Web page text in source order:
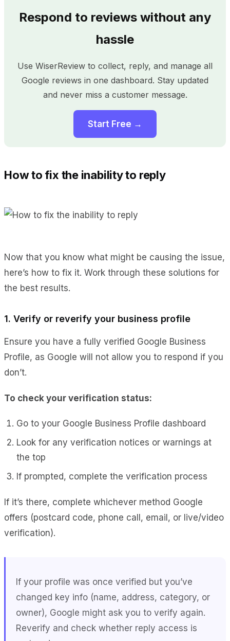
Respond to reviews without any
hassle
Use WiserReview to collect, reply, and manage all
Google reviews in one dashboard. Stay updated
and never miss a customer message.
Start Free →
How to fix the inability to reply
Now that you know what might be causing the issue,
here’s how to fix it. Work through these solutions for
the best results.
1. Verify or reverify your business profile
Ensure you have a fully verified Google Business
Profile, as Google will not allow you to respond if you
don’t.
To check your verification status:
Go to your Google Business Profile dashboard
Look for any verification notices or warnings at
the top
If prompted, complete the verification process
If it’s there, complete whichever method Google
offers (postcard code, phone call, email, or live/video
verification).
If your profile was once verified but you’ve
changed key info (name, address, category, or
owner), Google might ask you to verify again.
Reverify and check whether reply access is